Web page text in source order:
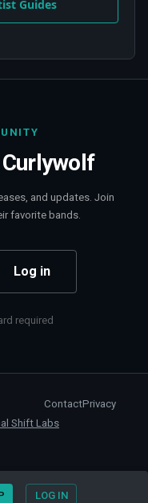
Guides
and updates. Join
favorite bands.
Log in
required
ContactPrivacy
Shift Labs
LOG IN